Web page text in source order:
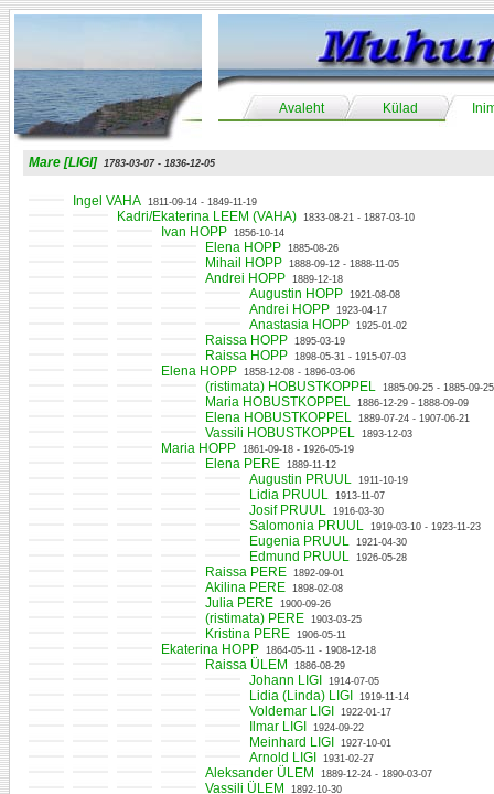
Avaleht Külad
Mare [LIGI] 1783-03-07 - 1836-12-05
Ingel VAHA 1811-09-14 - 1849-11-19
Kadri/Ekaterina LEEM (VAHA) 1833-08-21 - 1887-03-10
Ivan HOPP 1856-10-14
Elena HOPP 1885-08-26
Mihail HOPP 1888-09-12 - 1888-11-05
Andrei HOPP 1889-12-18
Augustin HOPP 1921-08-08
Andrei HOPP 1923-04-17
Anastasia HOPP 1925-01-02
Raissa HOPP 1895-03-19
Raissa HOPP 1898-05-31 - 1915-07-03
Elena HOPP 1858-12-08 - 1896-03-06
(ristimata) HOBUSTKOPPEL 1885-09-25 - 1885-09-25
Maria HOBUSTKOPPEL 1886-12-29 - 1888-09-09
Elena HOBUSTKOPPEL 1889-07-24 - 1907-06-21
Vassili HOBUSTKOPPEL 1893-12-03
Maria HOPP 1861-09-18 - 1926-05-19
Elena PERE 1889-11-12
Augustin PRUUL 1911-10-19
Lidia PRUUL 1913-11-07
Josif PRUUL 1916-03-30
Salomonia PRUUL 1919-03-10 - 1923-11-23
Eugenia PRUUL 1921-04-30
Edmund PRUUL 1926-05-28
Raissa PERE 1892-09-01
Akilina PERE 1898-02-08
Julia PERE 1900-09-26
(ristimata) PERE 1903-03-25
Kristina PERE 1906-05-11
Ekaterina HOPP 1864-05-11 - 1908-12-18
Raissa ÜLEM 1886-08-29
Johann LIGI 1914-07-05
Lidia (Linda) LIGI 1919-11-14
Voldemar LIGI 1922-01-17
Ilmar LIGI 1924-09-22
Meinhard LIGI 1927-10-01
Arnold LIGI 1931-02-27
Aleksander ÜLEM 1889-12-24 - 1890-03-07
Vassili ÜLEM 1892-10-30